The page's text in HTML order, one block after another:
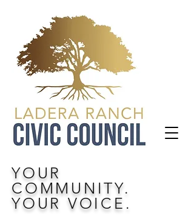
YOUR
COMMUNITY.
YOUR VOICE.